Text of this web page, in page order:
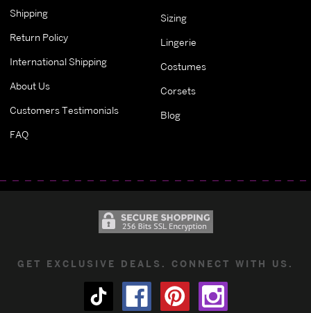
Shipping
Return Policy
International Shipping
About Us
Customers Testimonials
FAQ
Sizing
Lingerie
Costumes
Corsets
Blog
GET EXCLUSIVE DEALS. CONNECT WITH US.